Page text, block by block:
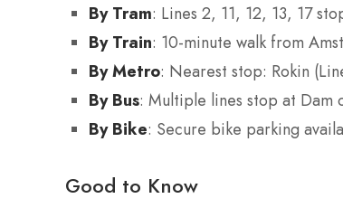
By Tram: Lines 2, 11, 12, 13, 17
By Train: 10-minute walk from
By Metro: Nearest stop: Rokin
By Bus: Multiple lines stop at Dam
By Bike: Secure bike parking
Good to Know